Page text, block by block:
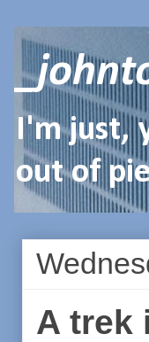
I'm just,
out of
A trek